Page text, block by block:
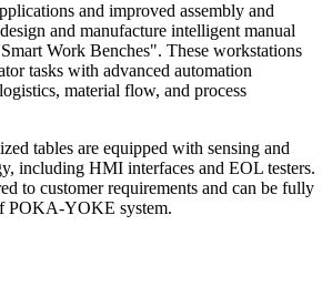
and improved assembly and
and manufacture intelligent manual
Work Benches". These workstations
tasks with advanced automation
material flow, and process
tables are equipped with sensing and
including HMI interfaces and EOL testers.
to customer requirements and can be fully
POKA-YOKE system.